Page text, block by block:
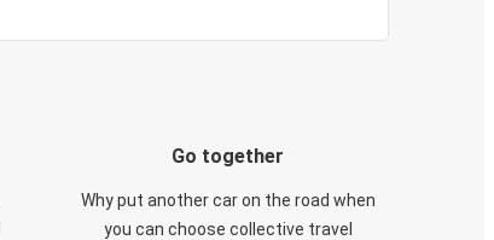
Go together
Why put another car on the road when
you can choose collective travel